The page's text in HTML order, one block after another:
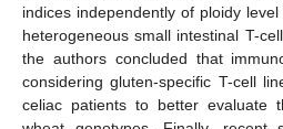
indices independently of ploidy
heterogeneous small intestinal T-
the authors concluded that
considering gluten-specific T-cell
celiac patients to better evaluate